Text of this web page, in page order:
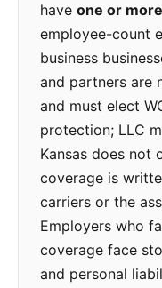
have one or
employee-count
business
and partners are
and must elect
protection; LLC
Kansas does not
coverage is
carriers or the
Employers who
coverage face
and personal